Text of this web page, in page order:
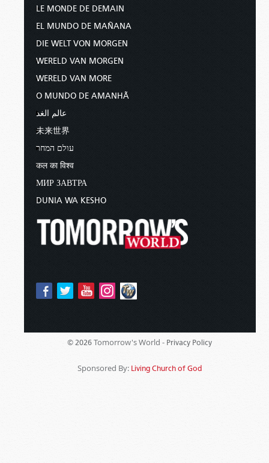
LE MONDE DE DEMAIN
EL MUNDO DE MAÑANA
DIE WELT VON MORGEN
WERELD VAN MORGEN
WERELD VAN MORE
O MUNDO DE AMANHÃ
عالم الغد
未来世界
עולם המחר
कल का विश्व
МИР ЗАВТРА
DUNIA WA KESHO
© 2026 Tomorrow's World - Privacy Policy
Sponsored By: Living Church of God